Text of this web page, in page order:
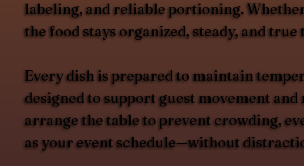
labeling, and reliable portioning.
the food stays organized, steady, and true
Every dish is prepared to maintain
designed to support guest movement
arrange the table to prevent crowding,
as your event schedule—without